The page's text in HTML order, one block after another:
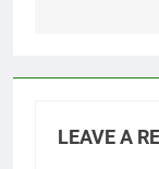
LEAVE A